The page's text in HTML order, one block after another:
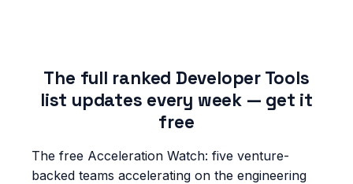
The full ranked Developer Tools
list updates every week — get it
free
The free Acceleration Watch: five venture-
backed teams accelerating on the engineering